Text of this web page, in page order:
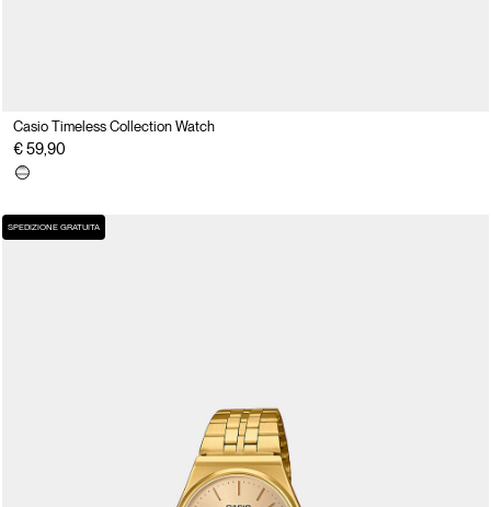
Casio Timeless Collection Watch
€ 59,90
SPEDIZIONE GRATUITA